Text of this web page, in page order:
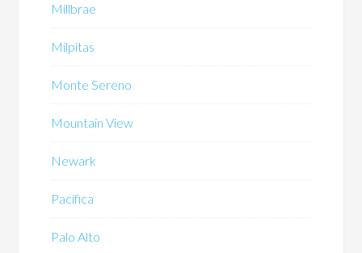
Millbrae
Milpitas
Monte Sereno
Mountain View
Newark
Pacifica
Palo Alto